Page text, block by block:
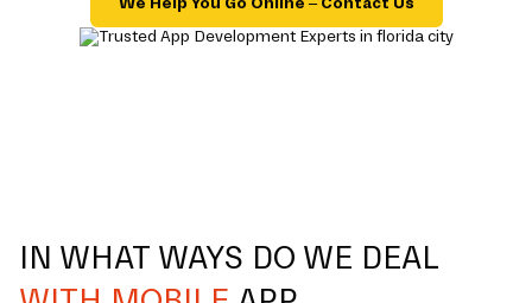
IN WHAT WAYS DO WE DEAL